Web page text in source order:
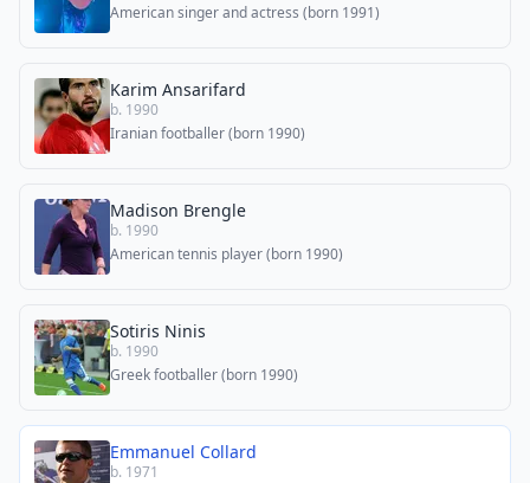
American singer and actress (born 1991)
Karim Ansarifard
b. 1990
Iranian footballer (born 1990)
Madison Brengle
b. 1990
American tennis player (born 1990)
Sotiris Ninis
b. 1990
Greek footballer (born 1990)
Emmanuel Collard
b. 1971